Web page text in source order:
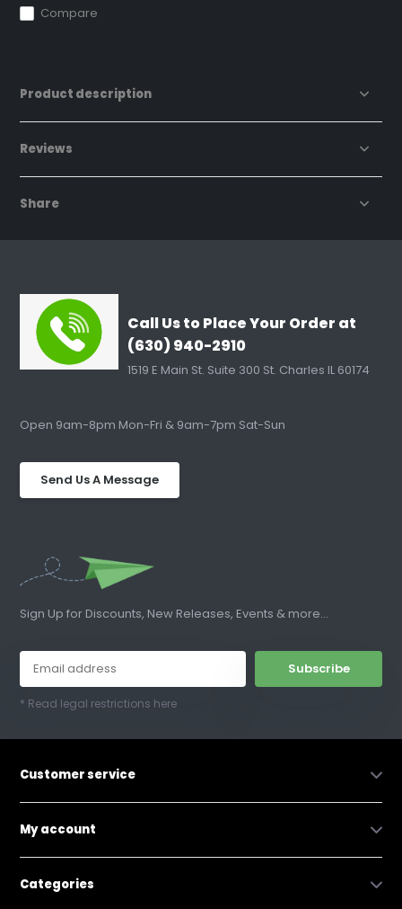
Compare
Product description
Reviews
Share
Call Us to Place Your Order at
(630) 940-2910
1519 E Main St. Suite 300 St. Charles IL 60174
Open 9am-8pm Mon-Fri & 9am-7pm Sat-Sun
Send Us A Message
Sign Up for Discounts, New Releases, Events & more...
Subscribe
* Read legal restrictions here
Customer service
My account
Categories